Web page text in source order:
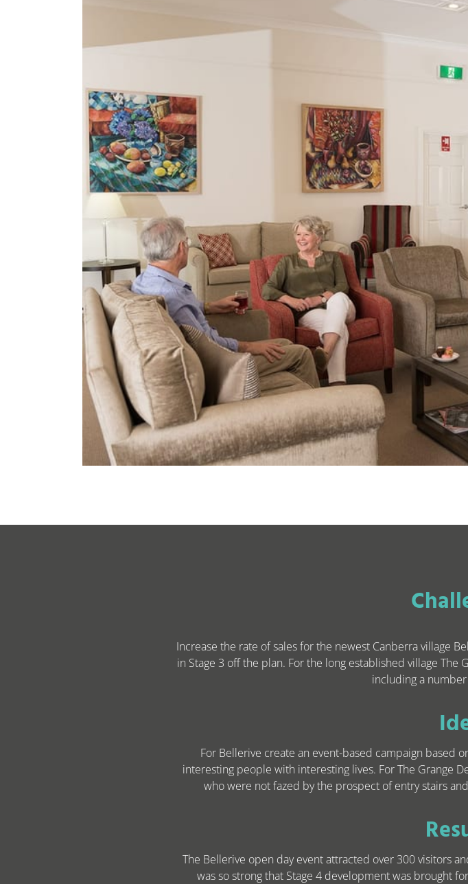
Increase the rate of sales for the newest Canberra village
in Stage 3 off the plan. For the long established village The
including a
For Bellerive create an event-based campaign based
interesting people with interesting lives. For The Grange
who were not fazed by the prospect of entry stairs
The Bellerive open day event attracted over 300 visitors
was so strong that Stage 4 development was brought